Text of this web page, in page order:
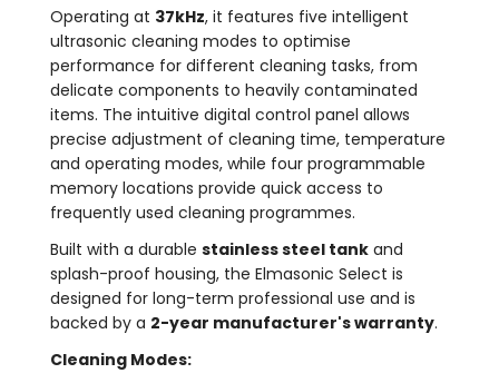
Operating at 37kHz, it features five intelligent
ultrasonic cleaning modes to optimise
performance for different cleaning tasks, from
delicate components to heavily contaminated
items. The intuitive digital control panel allows
precise adjustment of cleaning time, temperature
and operating modes, while four programmable
memory locations provide quick access to
frequently used cleaning programmes.
Built with a durable stainless steel tank and
splash-proof housing, the Elmasonic Select is
designed for long-term professional use and is
backed by a 2-year manufacturer's warranty.
Cleaning Modes: